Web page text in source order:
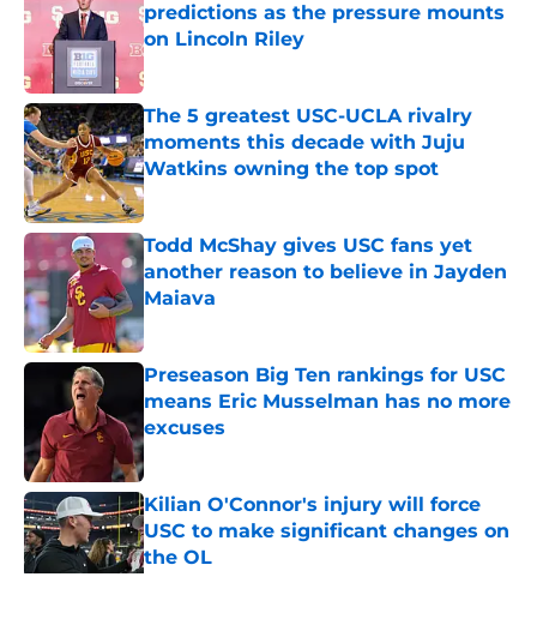
predictions as the pressure mounts
on Lincoln Riley
Published by on Invalid Date
The 5 greatest USC-UCLA rivalry
moments this decade with Juju
Watkins owning the top spot
Published by on Invalid Date
Todd McShay gives USC fans yet
another reason to believe in Jayden
Maiava
Published by on Invalid Date
Preseason Big Ten rankings for USC
means Eric Musselman has no more
excuses
Published by on Invalid Date
Kilian O'Connor's injury will force
USC to make significant changes on
the OL